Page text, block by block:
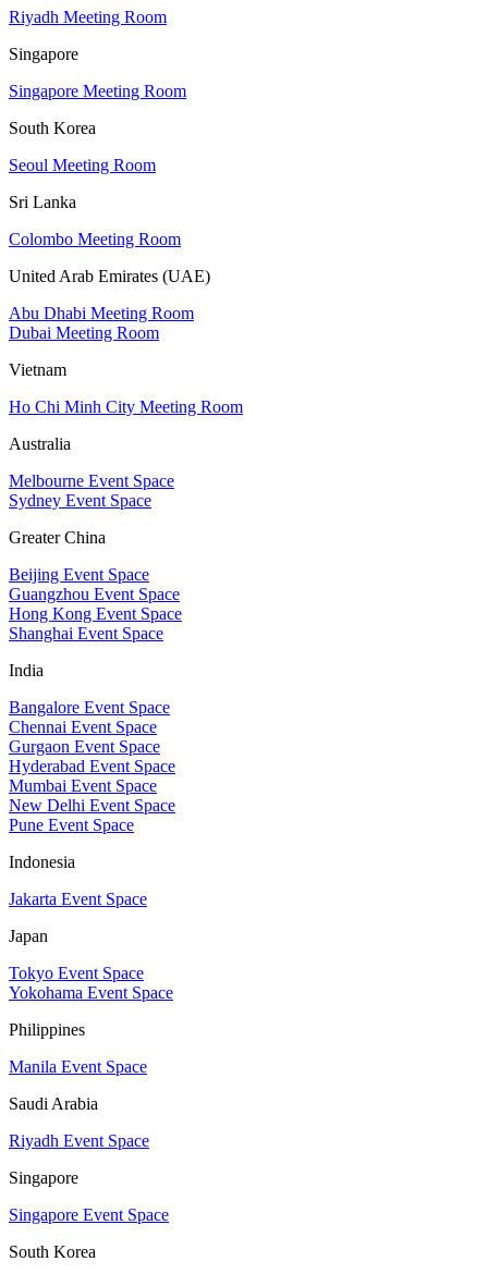
Riyadh Meeting Room
Singapore
Singapore Meeting Room
South Korea
Seoul Meeting Room
Sri Lanka
Colombo Meeting Room
United Arab Emirates (UAE)
Abu Dhabi Meeting Room
Dubai Meeting Room
Vietnam
Ho Chi Minh City Meeting Room
Australia
Melbourne Event Space
Sydney Event Space
Greater China
Beijing Event Space
Guangzhou Event Space
Hong Kong Event Space
Shanghai Event Space
India
Bangalore Event Space
Chennai Event Space
Gurgaon Event Space
Hyderabad Event Space
Mumbai Event Space
New Delhi Event Space
Pune Event Space
Indonesia
Jakarta Event Space
Japan
Tokyo Event Space
Yokohama Event Space
Philippines
Manila Event Space
Saudi Arabia
Riyadh Event Space
Singapore
Singapore Event Space
South Korea